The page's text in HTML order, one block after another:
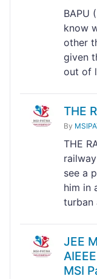
BAPU
know
other
given
out of
THE
By
THE
see a
him in
turban
JEE
MSI